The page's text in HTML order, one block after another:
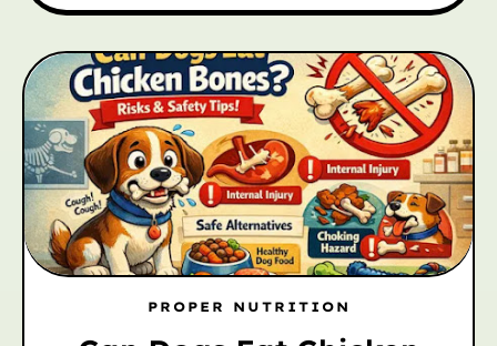
PROPER NUTRITION